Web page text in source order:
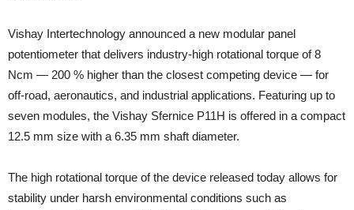
Vishay Intertechnology announced a new modular panel
potentiometer that delivers industry-high rotational torque of 8
Ncm — 200 % higher than the closest competing device — for
off-road, aeronautics, and industrial applications. Featuring up to
seven modules, the Vishay Sfernice P11H is offered in a compact
12.5 mm size with a 6.35 mm shaft diameter.
The high rotational torque of the device released today allows for
stability under harsh environmental conditions such as